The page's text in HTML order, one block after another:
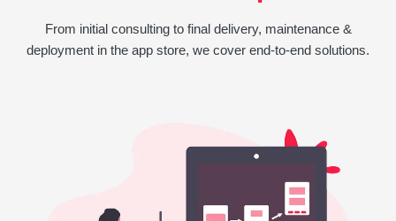
From initial consulting to final delivery, maintenance &
deployment in the app store, we cover end-to-end solutions.